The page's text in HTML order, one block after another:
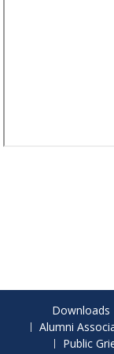
Downloads
Alumni
Public